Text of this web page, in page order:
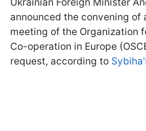
announced the convening of
meeting of the Organization
Co-operation in Europe
request, according to